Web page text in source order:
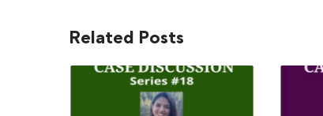
Related Posts